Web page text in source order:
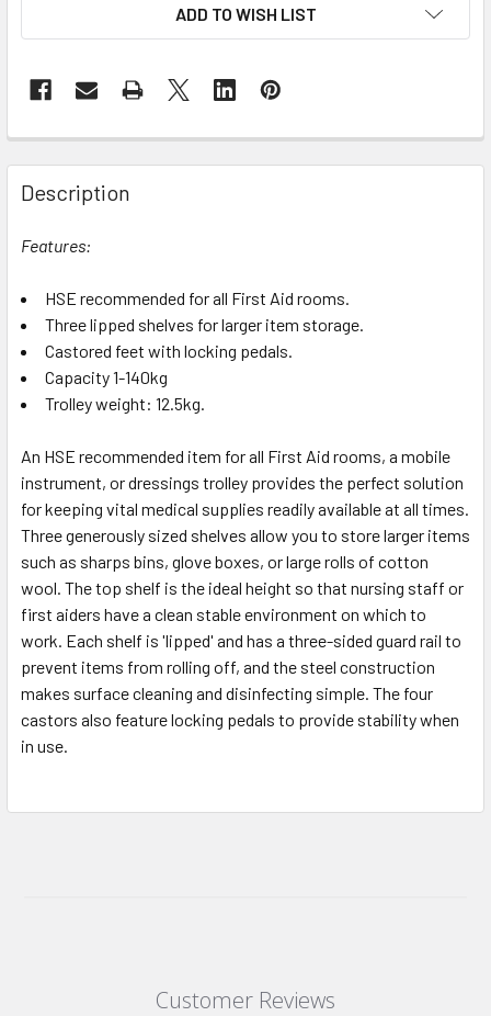
ADD TO WISH LIST
Description
Features:
HSE recommended for all First Aid rooms.
Three lipped shelves for larger item storage.
Castored feet with locking pedals.
Capacity 1-140kg
Trolley weight: 12.5kg.
An HSE recommended item for all First Aid rooms, a mobile
instrument, or dressings trolley provides the perfect solution
for keeping vital medical supplies readily available at all times.
Three generously sized shelves allow you to store larger items
such as sharps bins, glove boxes, or large rolls of cotton
wool. The top shelf is the ideal height so that nursing staff or
first aiders have a clean stable environment on which to
work. Each shelf is 'lipped' and has a three-sided guard rail to
prevent items from rolling off, and the steel construction
makes surface cleaning and disinfecting simple. The four
castors also feature locking pedals to provide stability when
in use.
Customer Reviews